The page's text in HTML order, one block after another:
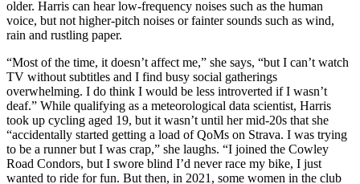
older. Harris can hear low-frequency noises such as the human
voice, but not higher-pitch noises or fainter sounds such as wind,
rain and rustling paper.
“Most of the time, it doesn’t affect me,” she says, “but I can’t watch
TV without subtitles and I find busy social gatherings
overwhelming. I do think I would be less introverted if I wasn’t
deaf.” While qualifying as a meteorological data scientist, Harris
took up cycling aged 19, but it wasn’t until her mid-20s that she
“accidentally started getting a load of QoMs on Strava. I was trying
to be a runner but I was crap,” she laughs. “I joined the Cowley
Road Condors, but I swore blind I’d never race my bike, I just
wanted to ride for fun. But then, in 2021, some women in the club